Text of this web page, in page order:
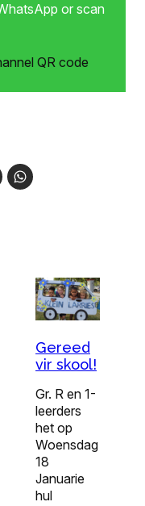
or scan
Gereed
vir skool!
Gr. R en 1-
leerders
het op
Woensdag
18
Januarie
hul